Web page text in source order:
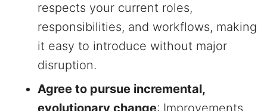
respects your current roles,
responsibilities, and workflows, making
it easy to introduce without major
disruption.
Agree to pursue incremental,